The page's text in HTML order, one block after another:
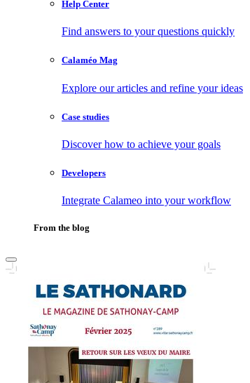
Help Center
Find answers to your questions quickly
Calaméo Mag
Explore our articles and refine your ideas
Case studies
Discover how to achieve your goals
Developers
Integrate Calameo into your workflow
From the blog